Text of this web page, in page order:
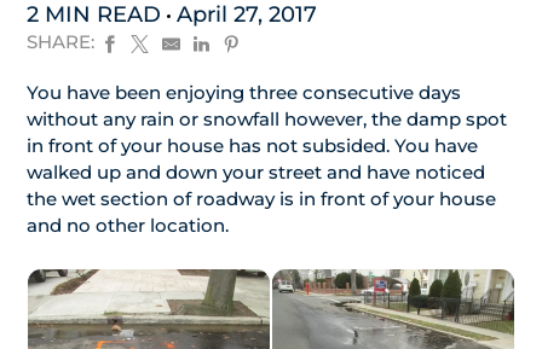
2 MIN READ April 27, 2017
SHARE:
You have been enjoying three consecutive days
without any rain or snowfall however, the damp spot
in front of your house has not subsided. You have
walked up and down your street and have noticed
the wet section of roadway is in front of your house
and no other location.